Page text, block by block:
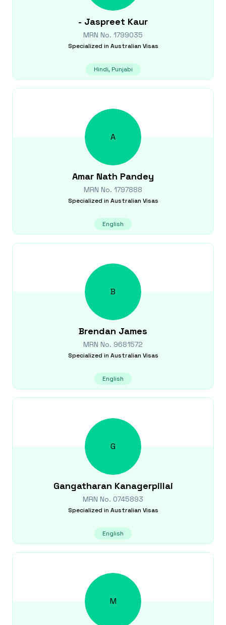
- Jaspreet Kaur
MRN No. 1799035
Specialized in Australian Visas
Hindi, Punjabi
A
Amar Nath Pandey
MRN No. 1797888
Specialized in Australian Visas
English
B
Brendan James
MRN No. 9681572
Specialized in Australian Visas
English
G
Gangatharan Kanagerpillai
MRN No. 0745893
Specialized in Australian Visas
English
M